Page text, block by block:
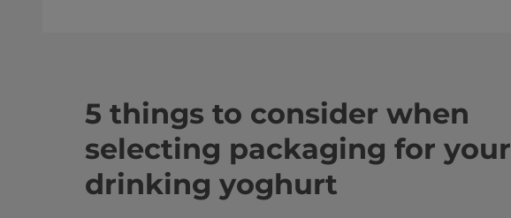
5 things to consider when
selecting packaging for your
drinking yoghurt